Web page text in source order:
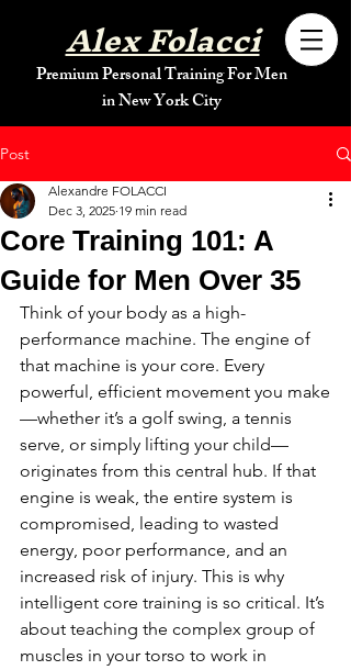
Alex Folacci
Premium Personal Training For Men
in New York City
Post
Core Training 101: A
Guide for Men Over 35
Alexandre FOLACCI
Dec 3, 2025 19 min read
Think of your body as a high-
performance machine. The engine of
that machine is your core. Every
powerful, efficient movement you make
—whether it’s a golf swing, a tennis
serve, or simply lifting your child—
originates from this central hub. If that
engine is weak, the entire system is
compromised, leading to wasted
energy, poor performance, and an
increased risk of injury. This is why
intelligent core training is so critical. It’s
about teaching the complex group of
muscles in your torso to work in